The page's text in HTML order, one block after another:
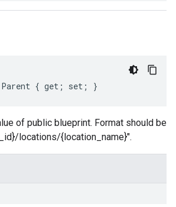
{ get; set; }
of public blueprint. Format should be
locations/{location_name}".